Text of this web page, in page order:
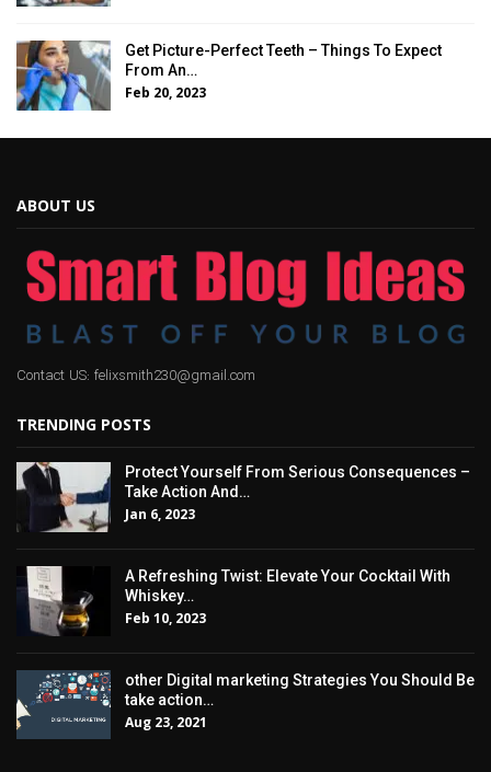
Get Picture-Perfect Teeth – Things To Expect
From An…
Feb 20, 2023
ABOUT US
Contact US: felixsmith230@gmail.com
TRENDING POSTS
Protect Yourself From Serious Consequences –
Take Action And…
Jan 6, 2023
A Refreshing Twist: Elevate Your Cocktail With
Whiskey…
Feb 10, 2023
other Digital marketing Strategies You Should Be
take action…
Aug 23, 2021